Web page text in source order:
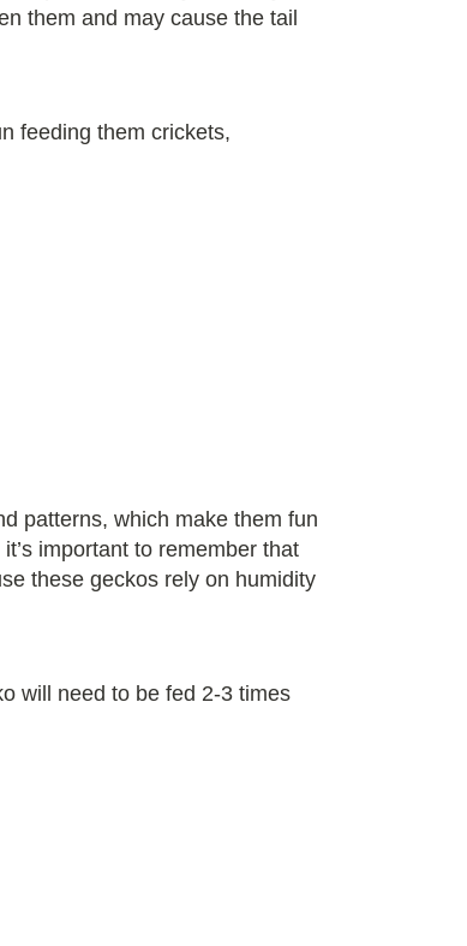
them and may cause the tail
feeding them crickets,
patterns, which make them fun
important to remember that
these geckos rely on humidity
will need to be fed 2-3 times